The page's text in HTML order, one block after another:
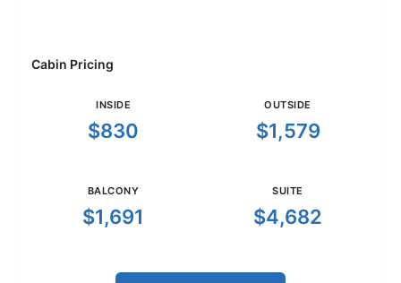
Cabin Pricing
INSIDE
$830
OUTSIDE
$1,579
BALCONY
$1,691
SUITE
$4,682